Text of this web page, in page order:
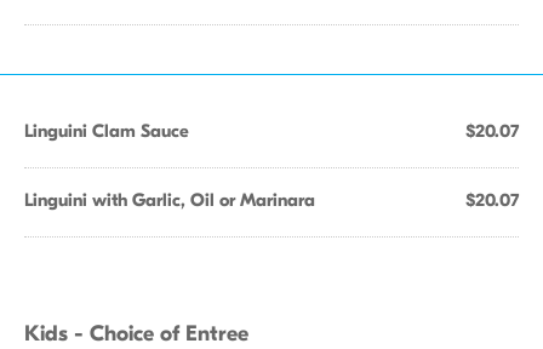
Linguini Clam Sauce $20.07
Linguini with Garlic, Oil or Marinara $20.07
Kids - Choice of Entree